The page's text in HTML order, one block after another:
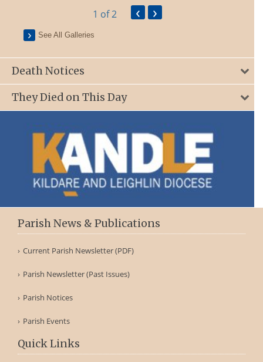
1 of 2 ‹ ›
See All Galleries
Death Notices
They Died on This Day
Parish News & Publications
Current Parish Newsletter (PDF)
Parish Newsletter (Past Issues)
Parish Notices
Parish Events
Quick Links